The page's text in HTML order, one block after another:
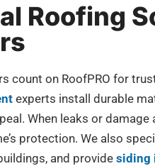
Roofing
count on RoofPRO for
experts install durable
When leaks or damage
protection. We also
and provide siding